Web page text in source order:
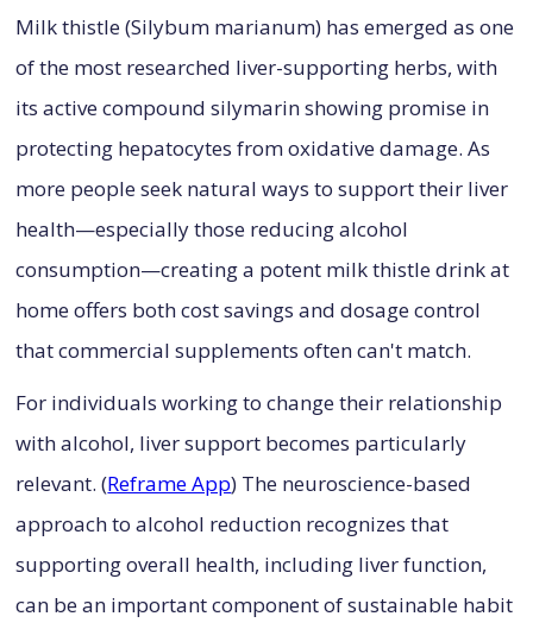
Milk thistle (Silybum marianum) has emerged as one
of the most researched liver-supporting herbs, with
its active compound silymarin showing promise in
protecting hepatocytes from oxidative damage. As
more people seek natural ways to support their liver
health—especially those reducing alcohol
consumption—creating a potent milk thistle drink at
home offers both cost savings and dosage control
that commercial supplements often can't match.
For individuals working to change their relationship
with alcohol, liver support becomes particularly
relevant. (Reframe App) The neuroscience-based
approach to alcohol reduction recognizes that
supporting overall health, including liver function,
can be an important component of sustainable habit